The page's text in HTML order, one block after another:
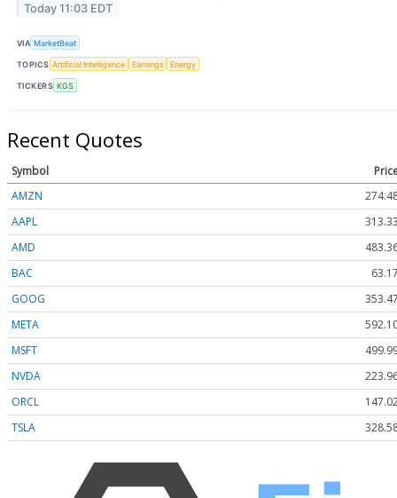
Today 11:03 EDT
VIA MarketBeat
TOPICS Artificial Intelligence Earnings Energy
TICKERS KGS
Recent Quotes
Symbol
AMZN
AAPL
AMD
BAC
GOOG
META
MSFT
NVDA
ORCL
TSLA